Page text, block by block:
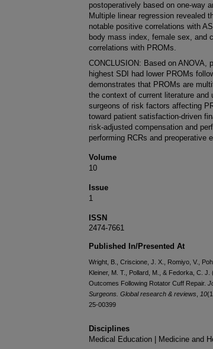
postoperatively based on one-way
Multiple linear regression revealed
notable positive correlations with
body mass index, female sex, and
correlations with PROMs.
CONCLUSION: Based on ANOVA,
highest SDI had lower PROMs
demonstrates that PROMs are
the context of current literature and
surgeons of risk factors affecting
toward patient satisfaction-driven
risk-adjusted compensation and
performing RCRs and preoperative
Volume
10
Issue
1
ISSN
2474-7661
Published In/Presented At
Wright, B., Criscione, J. X., Romiyo, V.,
Kleiner, M. T., Pollard, M., & Fedorka, C.
Outcomes Following Rotator Cuff Repair.
Surgeons. Global research & reviews
10
25-00399
Disciplines
Medical Education | Medicine and